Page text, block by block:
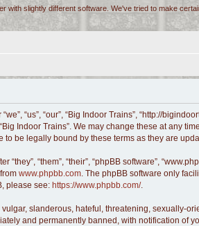
with slightly different software. We've tried to make
“us”, “our”, “Big Indoor Trains”, “http://
Indoor Trains”. We may change these at any
to be legally bound by these terms as they are
“them”, “their”, “phpBB software”,
www.phpbb.com. The phpBB software only
please see: https://www.phpbb.com/.
slanderous, hateful, threatening, sexually-
and permanently banned, with notification of